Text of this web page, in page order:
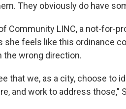
They obviously do have
Community LINC, a not-for-
she feels like this ordinance
the wrong direction.
that we, as a city, choose to
and work to address those,"